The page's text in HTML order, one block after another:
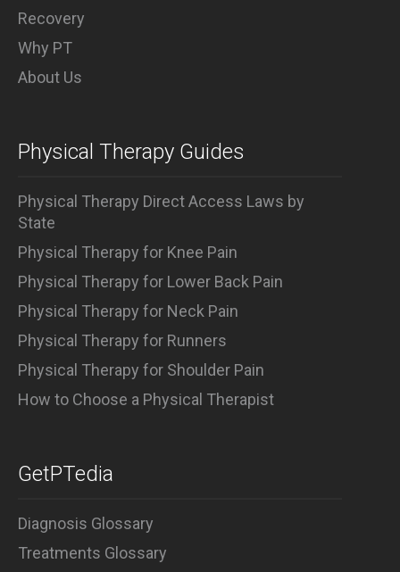
Recovery
Why PT
About Us
Physical Therapy Guides
Physical Therapy Direct Access Laws by
State
Physical Therapy for Knee Pain
Physical Therapy for Lower Back Pain
Physical Therapy for Neck Pain
Physical Therapy for Runners
Physical Therapy for Shoulder Pain
How to Choose a Physical Therapist
GetPTedia
Diagnosis Glossary
Treatments Glossary